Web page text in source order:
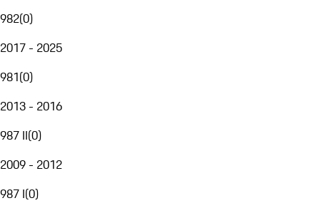
982(0)
2017 - 2025
981(0)
2013 - 2016
987 II(0)
2009 - 2012
987 I(0)